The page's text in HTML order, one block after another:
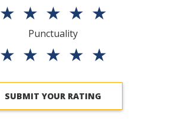
★ ★ ★ ★ ★
Punctuality
★ ★ ★ ★ ★
SUBMIT YOUR RATING